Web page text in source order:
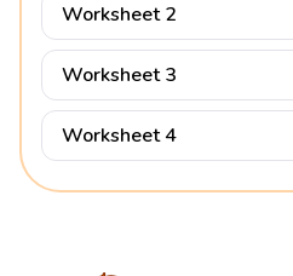
Worksheet 2
Worksheet 3
Worksheet 4